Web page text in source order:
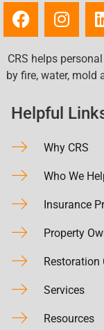
CRS helps
by fire, water, mold
Helpful
Why CRS
Who We
Insurance
Property
Restoration
Services
Resources